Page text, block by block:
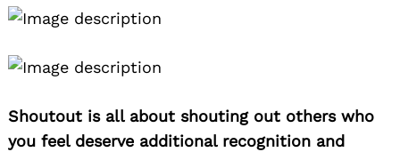
Shoutout is all about shouting out others who
you feel deserve additional recognition and